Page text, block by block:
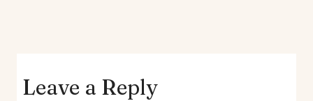
Leave a Reply